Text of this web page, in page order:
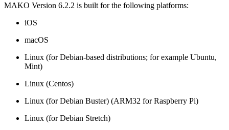
MAKO Version 6.2.2 is built for the following platforms:
iOS
macOS
Linux (for Debian-based distributions; for example Ubuntu,
Mint)
Linux (Centos)
Linux (for Debian Buster) (ARM32 for Raspberry Pi)
Linux (for Debian Stretch)